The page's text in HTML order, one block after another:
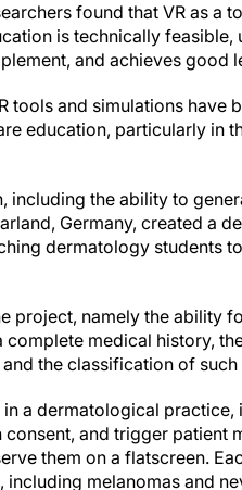
found that VR as a
is technically feasible,
and achieves good
tools and simulations have
education, particularly in
including the ability to
Germany, created a
dermatology students
project, namely the ability
medical history,
the classification of such
a dermatological practice,
and trigger patient
them on a flatscreen.
melanomas and